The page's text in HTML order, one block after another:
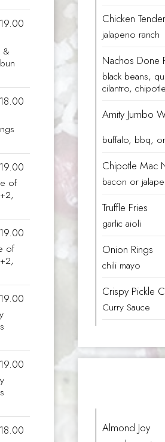
Chicken
jalapeno ranch
Nachos Done
black beans,
cilantro,
Amity Jumbo
buffalo, bbq,
Chipotle Mac
bacon or
Truffle Fries
garlic aioli
Onion Rings
chili mayo
Crispy Pickle
Curry Sauce
&
of
of
Almond Joy